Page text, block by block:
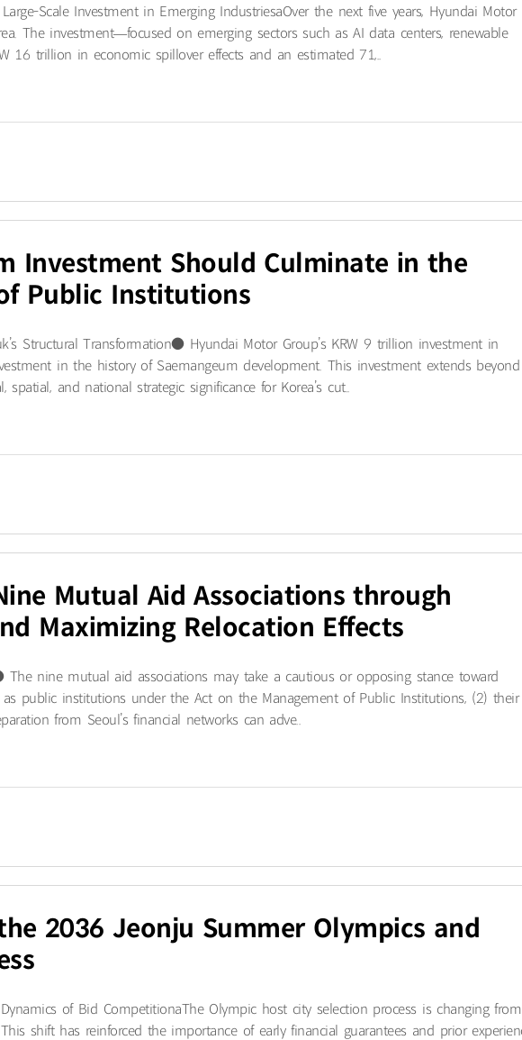
Scale Investment in Emerging Industriesa​Over the next five years, Hyundai Motor
The investment—focused on emerging sectors such as AI data centers, renewable
16 trillion in economic spillover effects and an estimated 71,..
Investment Should Culminate in the
Public Institutions
Structural Transformation● Hyundai Motor Group’s KRW 9 trillion investment in
in the history of Saemangeum development. This investment extends beyond
and national strategic significance for Korea’s cut..
Mutual Aid Associations through
Maximizing Relocation Effects
nine mutual aid associations may take a cautious or opposing stance toward
public institutions under the Act on the Management of Public Institutions, (2) their
from Seoul’s financial networks can adve..
2036 Jeonju Summer Olympics and
of Bid Competitiona​The Olympic host city selection process is changing
shift has reinforced the importance of early financial guarantees and prior